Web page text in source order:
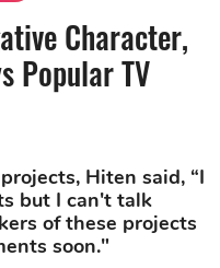
Character,
Popular TV
Hiten said, “I
but I can't talk
of these projects
soon."